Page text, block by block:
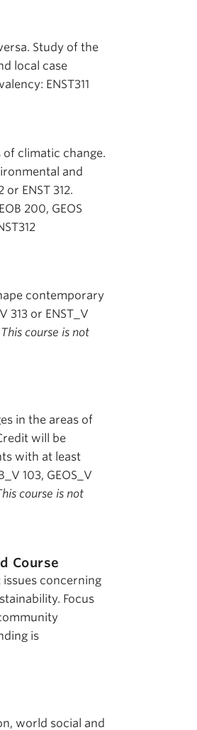
Study of the
local case
ENST311
climatic change.
and
ENST 312.
200, GEOS
contemporary
313 or ENST_V
This course is not
in the areas of
will be
with at least
103, GEOS_V
course is not
Course
concerning
Focus
is
world social and